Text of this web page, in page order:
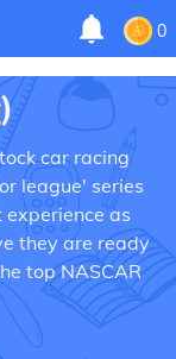
0
car racing
league' series
as
they are ready
top NASCAR